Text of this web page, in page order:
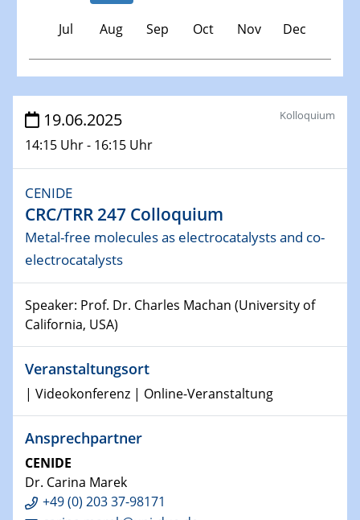
Jul Aug Sep Oct Nov Dec
Veranstaltungen
30.11.-0001 - 06.02.2025
SFB/TRR 247 Seminar
08.01.2025
Physikalisches Kolloquium
Shaping the future: The role of metrology in a changing
world
14.01.2025
SFB 1242 Kolloquium
15.01.2025
Physikalisches Kolloquium
Comets – Why Should We Study Them?
15.01.2025
GDCh Kolloquium
Physikalisches Kolloquium
19.06.2025
14:15 Uhr - 16:15 Uhr
Kolloquium
CENIDE
CRC/TRR 247 Colloquium
Metal-free molecules as electrocatalysts and co-
electrocatalysts
Speaker: Prof. Dr. Charles Machan (University of
California, USA)
Veranstaltungsort
| Videokonferenz | Online-Veranstaltung
Ansprechpartner
CENIDE
Dr. Carina Marek
+49 (0) 203 37-98171